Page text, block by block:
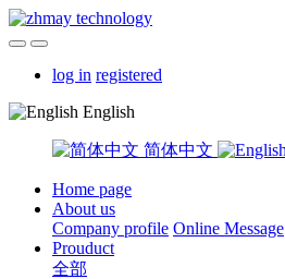
log in registered
English
简体中文
Home page
About us
Company profile Online Message
Prouduct
全部